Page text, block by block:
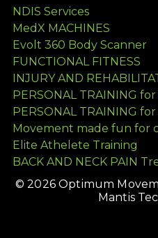
NDIS Services
MedX MACHINES
Evolt 360 Body Scanner
FUNCTIONAL FITNESS
INJURY AND
PERSONAL TRAINING
PERSONAL TRAINING
Movement made fun for
Elite Athelete Training
BACK AND NECK PAIN
© 2026 Optimum
Mantis